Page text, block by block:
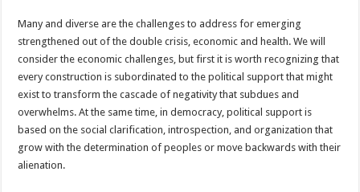
Many and diverse are the challenges to address for emerging
strengthened out of the double crisis, economic and health. We will
consider the economic challenges, but first it is worth recognizing that
every construction is subordinated to the political support that might
exist to transform the cascade of negativity that subdues and
overwhelms. At the same time, in democracy, political support is
based on the social clarification, introspection, and organization that
grow with the determination of peoples or move backwards with their
alienation.